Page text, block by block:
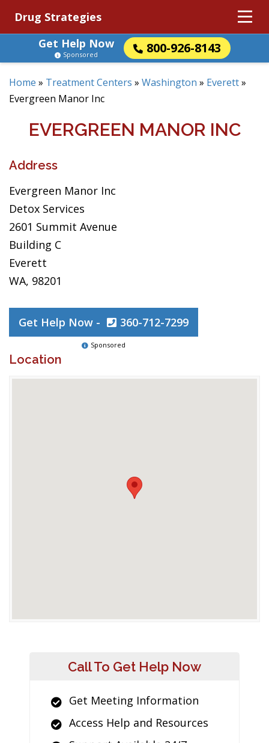
Drug Strategies
Get Help Now
800-926-8143
Sponsored
Home » Treatment Centers » Washington » Everett»
Evergreen Manor Inc
EVERGREEN MANOR INC
Address
Evergreen Manor Inc
Detox Services
2601 Summit Avenue
Building C
Everett
WA, 98201
Get Help Now - 360-712-7299
Sponsored
Location
Call To Get Help Now
Get Meeting Information
Access Help and Resources